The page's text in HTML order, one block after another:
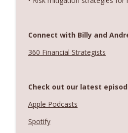
Connect with Billy and
360 Financial Strategists
Check out our latest
Apple Podcasts
Spotify